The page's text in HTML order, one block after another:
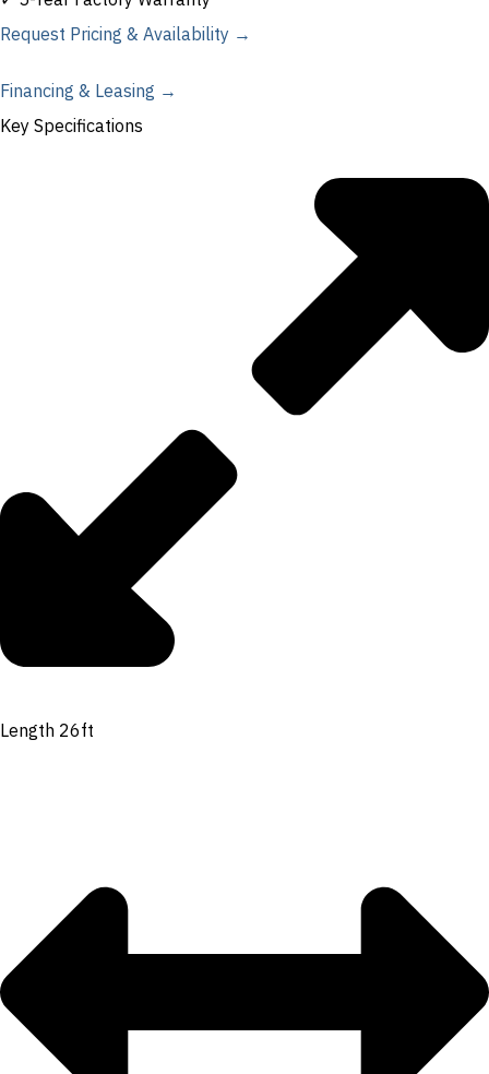
Request Pricing & Availability →
Financing & Leasing →
Key Specifications
Length 26ft